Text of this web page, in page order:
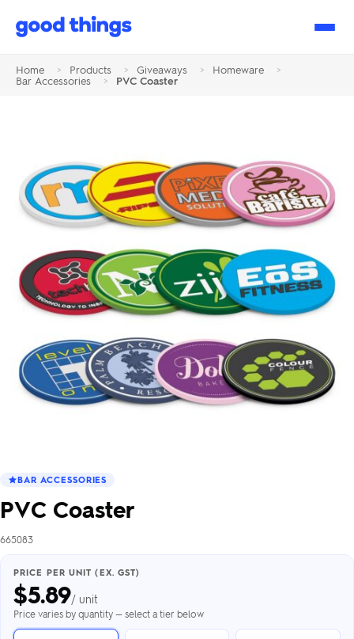
Good
Home > Products > Giveaways > Homeware
>
Bar Accessories
> PVC Coaster
BAR ACCESSORIES
PVC Coaster
665083
PRICE PER UNIT (EX. GST)
$5.89/ unit
Price varies by quantity — select a tier below